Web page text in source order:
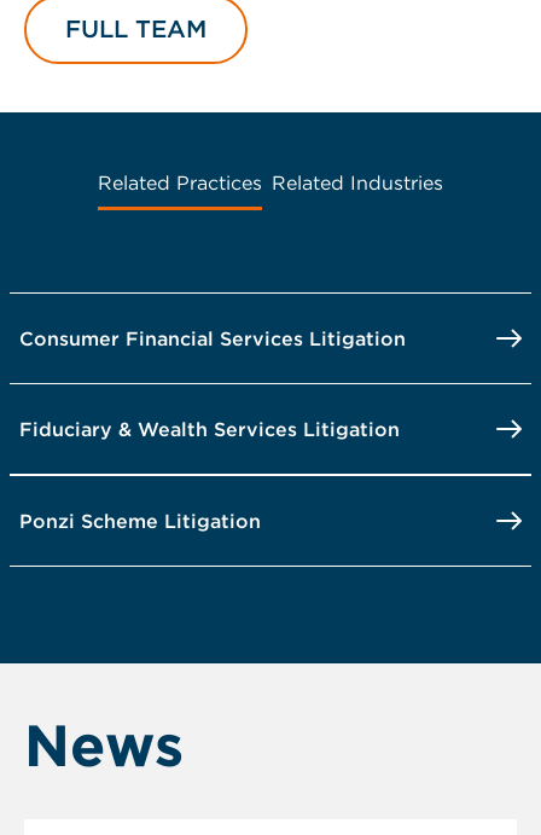
FULL TEAM
Related Practices Related Industries
Consumer Financial Services Litigation
Fiduciary & Wealth Services Litigation
Ponzi Scheme Litigation
News